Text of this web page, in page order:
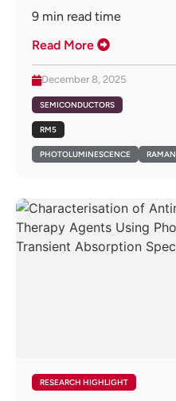
9 min read time
Read More
December 8, 2025
SEMICONDUCTORS
RM5
PHOTOLUMINESCENCE RAMAN
RESEARCH HIGHLIGHT